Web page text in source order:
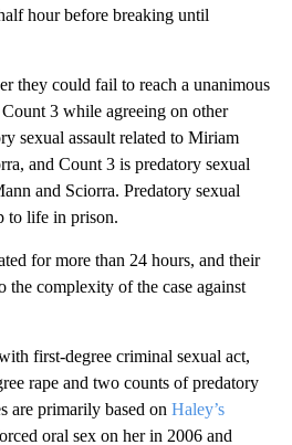
hour before breaking until
they could fail to reach a unanimous
3 while agreeing on other
sexual assault related to Miriam
and Count 3 is predatory sexual
and Sciorra. Predatory sexual
to life in prison.
for more than 24 hours, and their
the complexity of the case against
first-degree criminal sexual act,
rape and two counts of predatory
are primarily based on Haley’s
oral sex on her in 2006 and